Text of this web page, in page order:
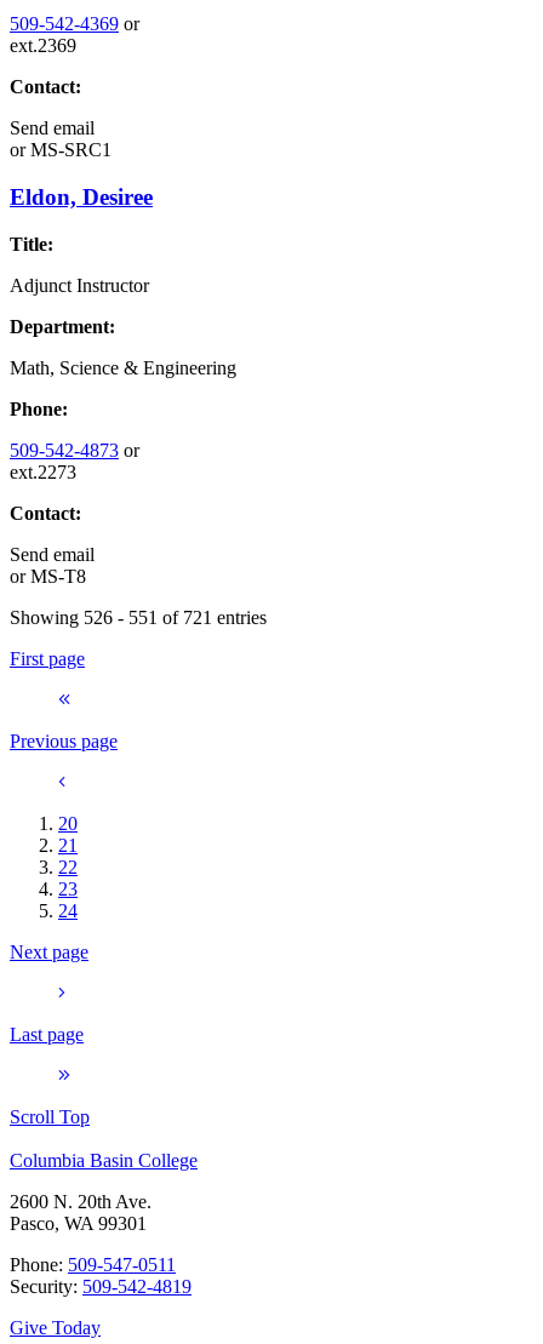
509-542-4369 or
ext.2369
Contact:
Send email
orMS-SRC1
Eldon, Desiree
Title:
Adjunct Instructor
Department:
Math, Science & Engineering
Phone:
509-542-4873 or
ext.2273
Contact:
Send email
orMS-T8
Showing 526 - 551 of 721 entries
First page
Previous page
20
21
22
23
24
Next page
Last page
Scroll Top
Columbia Basin College
2600 N. 20th Ave.
Pasco, WA 99301
Phone: 509-547-0511
Security: 509-542-4819
Give Today